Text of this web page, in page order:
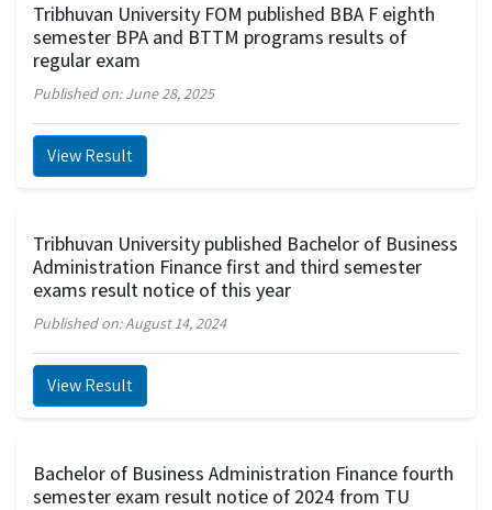
Tribhuvan University FOM published BBA F eighth
semester BPA and BTTM programs results of
regular exam
Published on: June 28, 2025
View Result
Tribhuvan University published Bachelor of Business
Administration Finance first and third semester
exams result notice of this year
Published on: August 14, 2024
View Result
Bachelor of Business Administration Finance fourth
semester exam result notice of 2024 from TU